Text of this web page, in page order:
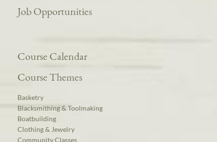
Job Opportunities
Course Calendar
Course Themes
Basketry
Blacksmithing & Toolmaking
Boatbuilding
Clothing & Jewelry
Community Classes